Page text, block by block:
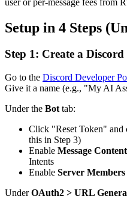
Setup in 4 Steps
Step 1: Create a
Go to the Discord Developer
Give it a name (e.g., "My AI
Under the Bot tab:
Click "Reset Token" and
this in Step 3)
Enable Message
Intents
Enable Server
UnderOAuth2 > URL